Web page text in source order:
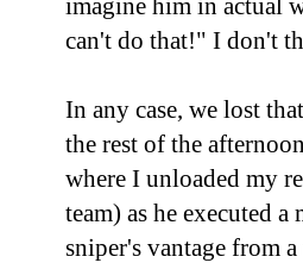
imagine him in actual
can't do that!" I don't
In any case, we lost
the rest of the
where I unloaded my
team) as he executed
sniper's vantage from